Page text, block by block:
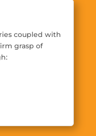
coupled with
grasp of